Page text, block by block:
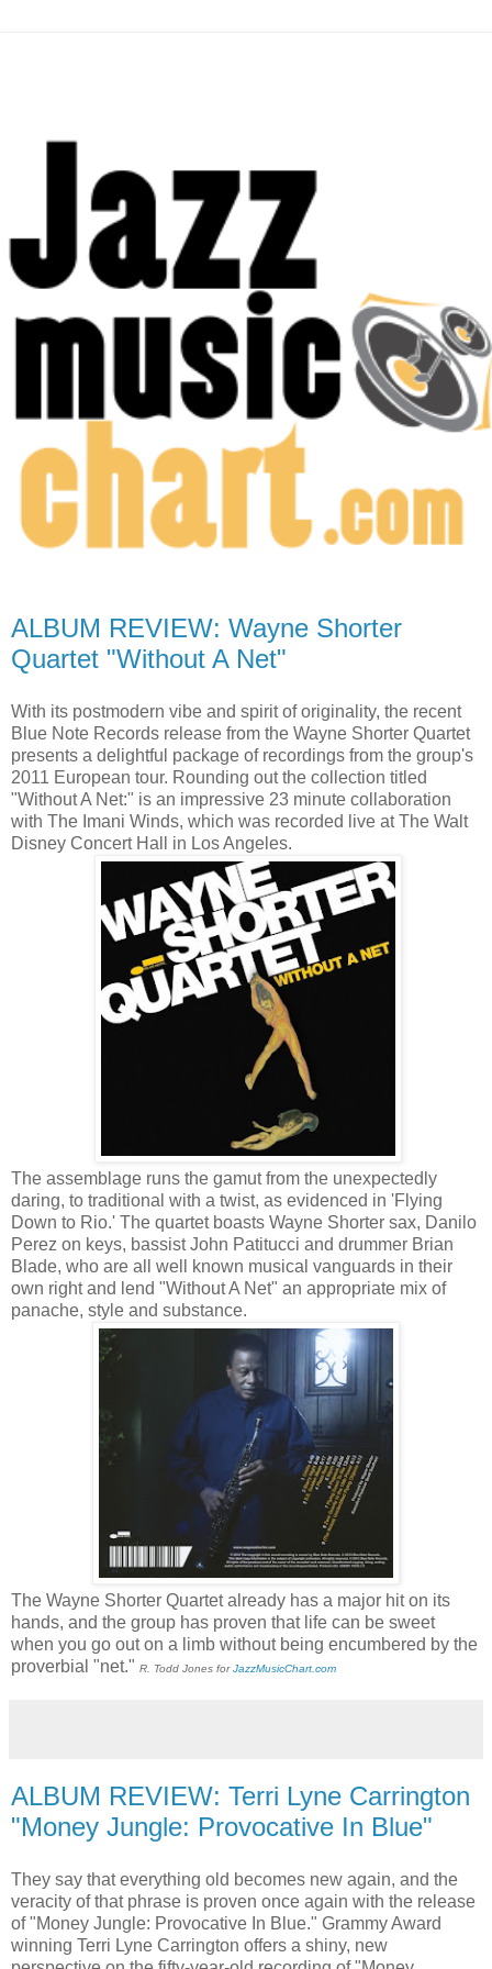
ALBUM REVIEW: Wayne Shorter
Quartet "Without A Net"
With its postmodern vibe and spirit of originality, the recent
Blue Note Records release from the Wayne Shorter Quartet
presents a delightful package of recordings from the group's
2011 European tour. Rounding out the collection titled
"Without A Net:" is an impressive 23 minute collaboration
with The Imani Winds, which was recorded live at The Walt
Disney Concert Hall in Los Angeles.
The assemblage runs the gamut from the unexpectedly
daring, to traditional with a twist, as evidenced in 'Flying
Down to Rio.' The quartet boasts Wayne Shorter sax, Danilo
Perez on keys, bassist John Patitucci and drummer Brian
Blade, who are all well known musical vanguards in their
own right and lend "Without A Net" an appropriate mix of
panache, style and substance.
The Wayne Shorter Quartet already has a major hit on its
hands, and the group has proven that life can be sweet
when you go out on a limb without being encumbered by the
proverbial "net." R. Todd Jones forJazzMusicChart.com
ALBUM REVIEW: Terri Lyne Carrington
"Money Jungle: Provocative In Blue"
They say that everything old becomes new again, and the
veracity of that phrase is proven once again with the release
of "Money Jungle: Provocative In Blue." Grammy Award
winning Terri Lyne Carrington offers a shiny, new